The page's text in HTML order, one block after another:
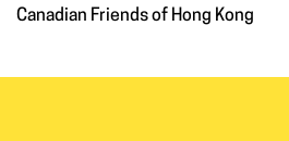
Canadian Friends of Hong Kong